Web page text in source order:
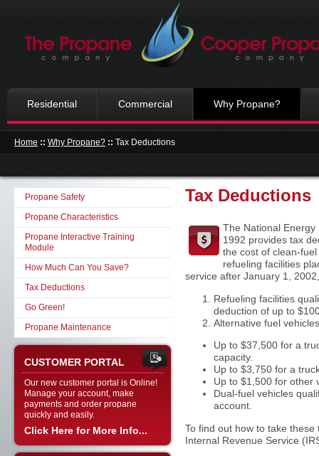
Residential Commercial Why Propane?
Home :: Why Propane? :: Tax Deductions
Propane Safety
Propane Characteristics
Propane Interactive Training
Module
How Much Can You Save?
Tax Deductions
Go Green!
Propane Maintenance
CUSTOMER PORTAL
Our new customer portal is Online!
Manage your account, make
payments and order propane
quickly and easily.
Click Here for More Info...
Tax Deductions
The National Energy
1992 provides tax
the cost of clean-
refueling facilities
service after January 1,
Refueling facilities
deduction of up to
Alternative fuel
Up to $37,500 for a
capacity.
Up to $3,750 for a
Up to $1,500 for other
Dual-fuel vehicles
account.
To find out how to take these
Internal Revenue Service